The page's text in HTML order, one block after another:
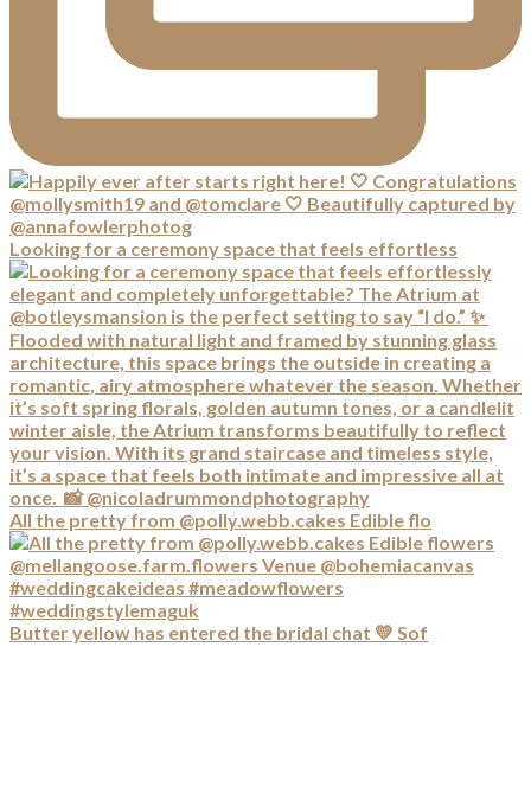
Looking for a ceremony space that feels effortless
All the pretty from @polly.webb.cakes Edible flo
Butter yellow has entered the bridal chat 💛 Sof